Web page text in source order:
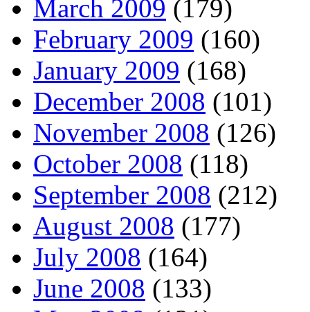
March 2009 (179)
February 2009 (160)
January 2009 (168)
December 2008 (101)
November 2008 (126)
October 2008 (118)
September 2008 (212)
August 2008 (177)
July 2008 (164)
June 2008 (133)